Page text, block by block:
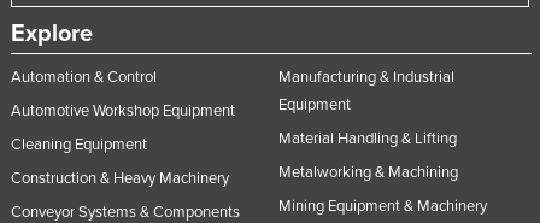
Explore
Automation & Control
Automotive Workshop Equipment
Cleaning Equipment
Construction & Heavy Machinery
Conveyor Systems & Components
Manufacturing & Industrial
Equipment
Material Handling & Lifting
Metalworking & Machining
Mining Equipment & Machinery